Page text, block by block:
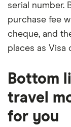
serial number.
purchase fee
cheque, and
places as Visa
Bottom
travel
for you